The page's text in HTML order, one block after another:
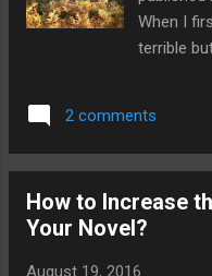
falling of twilight and the
When I
terrible
honoured
tapping
2 comments
How to Increase
Your Novel?
August 19, 2016